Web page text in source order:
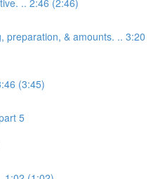
preparation, & amounts. .. 3:20
(3:45)
5